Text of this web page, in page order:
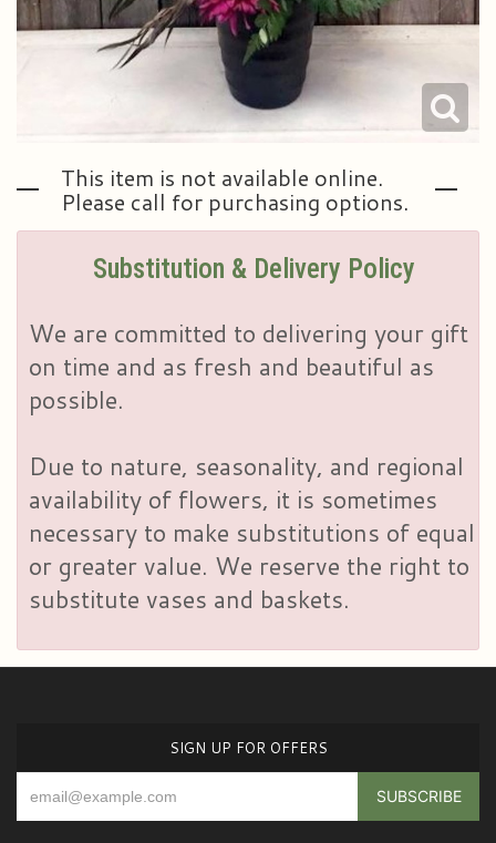
This item is not available online.
Please call for purchasing options.
Substitution & Delivery Policy
We are committed to delivering your gift
on time and as fresh and beautiful as
possible.
Due to nature, seasonality, and regional
availability of flowers, it is sometimes
necessary to make substitutions of equal
or greater value. We reserve the right to
substitute vases and baskets.
SIGN UP FOR OFFERS